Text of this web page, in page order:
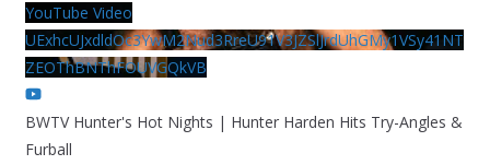
YouTube Video
UExhcUJxdldOc3YwM2Nud3RreU91V3JZSlJrdUhGMy1VSy41NT
ZEOThBNThFOUVGQkVB
BWTV Hunter's Hot Nights | Hunter Harden Hits Try-Angles &
Furball